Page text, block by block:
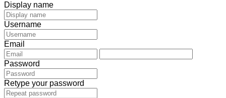
Display name
Username
Email
Password
Retype your password